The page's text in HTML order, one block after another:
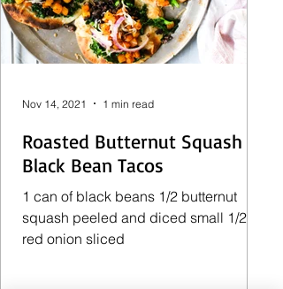
Roasted Butternut Squash &
Black Bean Tacos
1 can of black beans 1/2 butternut
squash peeled and diced small 1/2
red onion sliced
Nov 14, 2021 1 min read